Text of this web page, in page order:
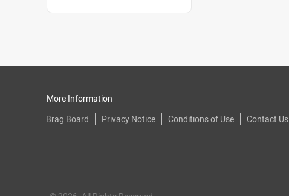
More Information
Brag Board
Privacy Notice Conditions of Use Contact Us